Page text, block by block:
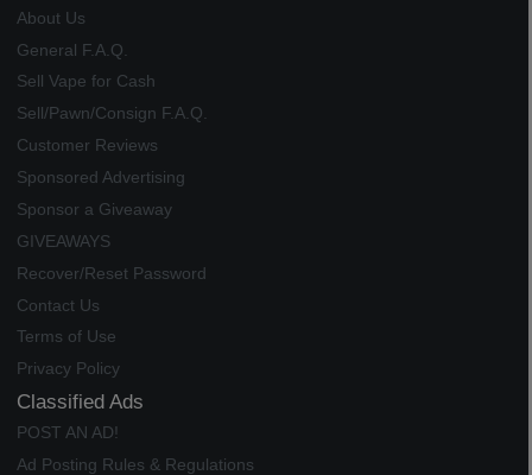
About Us
General F.A.Q.
Sell Vape for Cash
Sell/Pawn/Consign F.A.Q.
Customer Reviews
Sponsored Advertising
Sponsor a Giveaway
GIVEAWAYS
Recover/Reset Password
Contact Us
Terms of Use
Privacy Policy
Classified Ads
POST AN AD!
Ad Posting Rules & Regulations